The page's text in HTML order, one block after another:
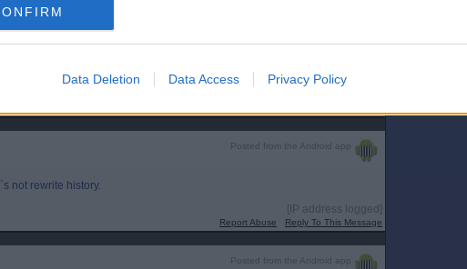
Data Deletion Data Access Privacy Policy
Posted from the Android app
not rewrite history.
[IP address logged]
Report Abuse Reply To This Message
Posted from the Android app